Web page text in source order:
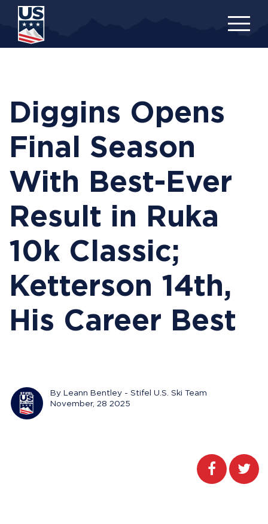
content
Diggins Opens
Final Season
With Best-Ever
Result in Ruka
10k Classic;
Ketterson 14th,
His Career Best
By Leann Bentley - Stifel U.S. Ski Team
November, 28 2025